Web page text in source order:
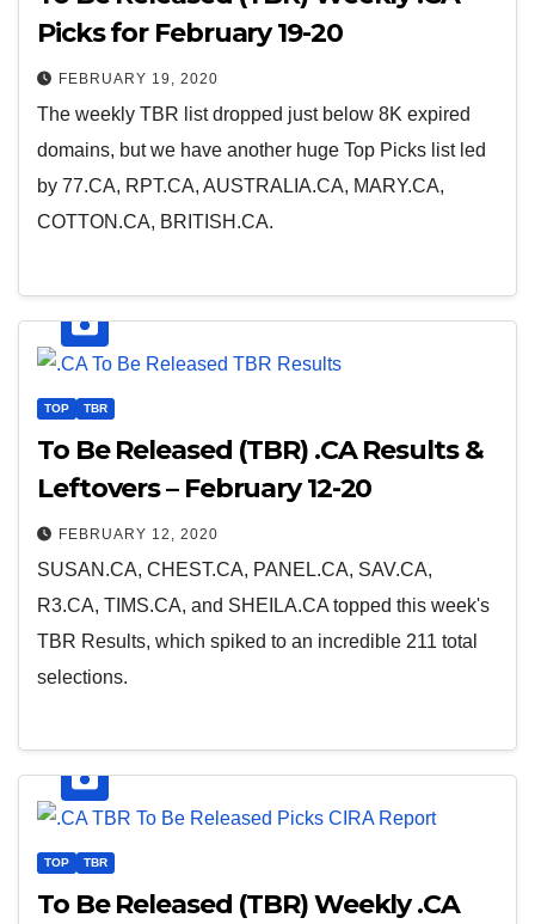
Picks for February 19-20
FEBRUARY 19, 2020
The weekly TBR list dropped just below 8K expired
domains, but we have another huge Top Picks list led
by 77.CA, RPT.CA, AUSTRALIA.CA, MARY.CA,
COTTON.CA, BRITISH.CA.
TOP TBR
To Be Released (TBR) .CA Results &
Leftovers – February 12-20
FEBRUARY 12, 2020
SUSAN.CA, CHEST.CA, PANEL.CA, SAV.CA,
R3.CA, TIMS.CA, and SHEILA.CA topped this week's
TBR Results, which spiked to an incredible 211 total
selections.
TOP TBR
To Be Released (TBR) Weekly .CA